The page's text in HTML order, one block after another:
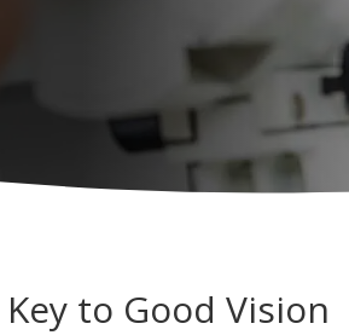
to Good Vision